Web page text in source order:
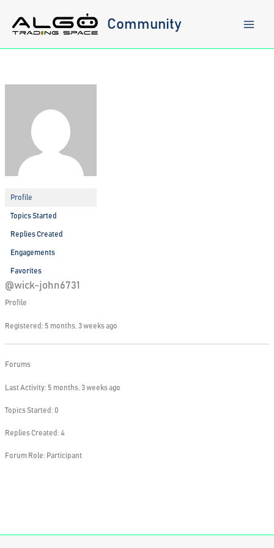
content
Community
Profile
Topics Started
Replies Created
Engagements
Favorites
@wick-john6731
Profile
Registered: 5 months, 3 weeks ago
Forums
Last Activity: 5 months, 3 weeks ago
Topics Started: 0
Replies Created: 4
Forum Role: Participant